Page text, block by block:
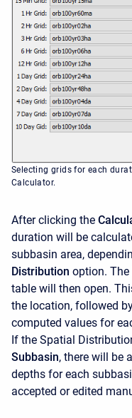
Selecting grids for each
Calculator.
After clicking the
duration will be
subbasin area,
Distribution option. The
table will then open.
the location, followed
computed values for
If the Spatial
Subbasin, there will be
depths for each
accepted or edited